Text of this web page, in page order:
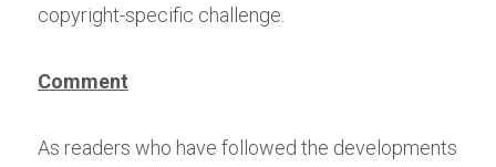
copyright-specific challenge.
Comment
As readers who have followed the developments